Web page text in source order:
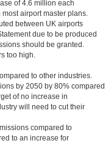
of 4.6 million each
airport master plans.
between UK airports
due to be produced
should be granted.
too high.
to other industries.
by 2050 by 80% compared
of no increase in
will need to cut their
compared to
to an increase for